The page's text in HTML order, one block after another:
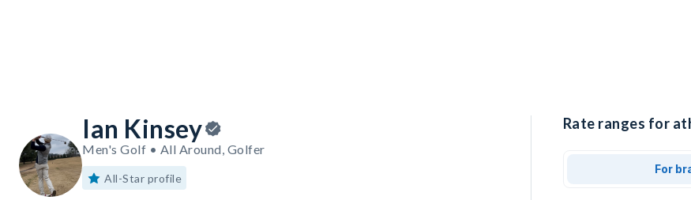
Ian Kinsey
Men's Golf • All Around, Golfer
All-Star profile
Rate ranges for
For